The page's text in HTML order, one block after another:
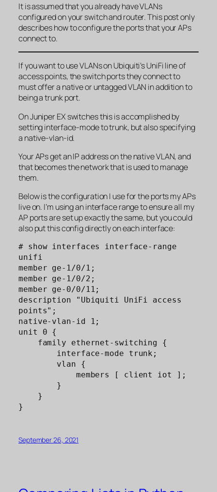
It is assumed that you already have VLANs
configured on your switch and router. This post only
describes how to configure the ports that your APs
connect to.
If you want to use VLANs on Ubiquiti’s UniFi line of
access points, the switch ports they connect to
must offer a native or untagged VLAN in addition to
being a trunk port.
On Juniper EX switches this is accomplished by
setting interface-mode to trunk, but also specifying
a native-vlan-id.
Your APs get an IP address on the native VLAN, and
that becomes the network that is used to manage
them.
Below is the configuration I use for the ports my APs
live on. I’m using an interface range to ensure all my
AP ports are set up exactly the same, but you could
also put this config directly on each interface:
# show interfaces interface-range
unifi
member ge-1/0/1;
member ge-1/0/2;
member ge-0/0/11;
description "Ubiquiti UniFi access
points";
native-vlan-id 1;
unit 0 {
}
September 26, 2021